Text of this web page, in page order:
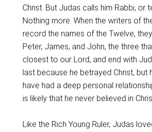
Christ. But Judas calls him Rabbi, or
Nothing more. When the writers of
record the names of the Twelve,
Peter, James, and John, the three
closest to our Lord, and end with
last because he betrayed Christ, but
have had a deep personal
is likely that he never believed in
Like the Rich Young Ruler, Judas